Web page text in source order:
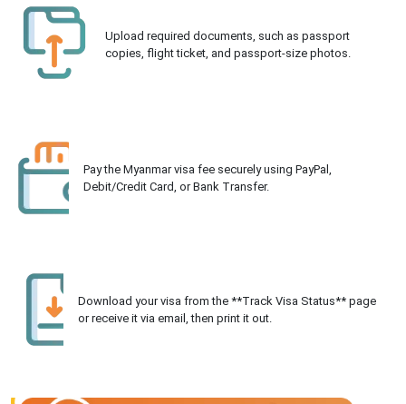
Upload required documents, such as passport
copies, flight ticket, and passport-size photos.
Pay the Myanmar visa fee securely using PayPal,
Debit/Credit Card, or Bank Transfer.
Download your visa from the **Track Visa Status** page
or receive it via email, then print it out.